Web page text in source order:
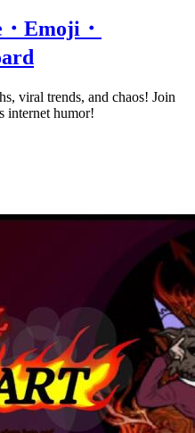
Emoji・
viral trends, and chaos! Join
internet humor!